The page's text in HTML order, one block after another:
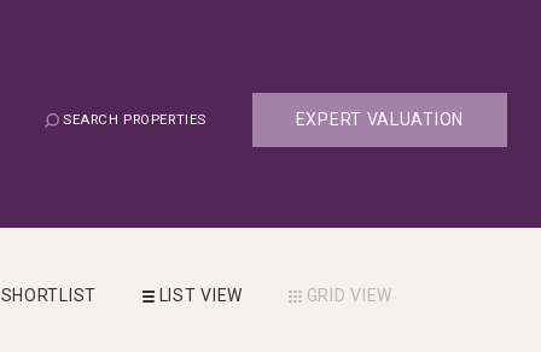
SEARCH PROPERTIES EXPERT VALUATION
SHORTLIST LISTVIEW GRIDVIEW